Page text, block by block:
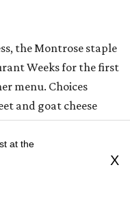
the Montrose staple
Weeks for the first
menu. Choices
and goat cheese
eggplant, or wagyu
include bread
at the
X